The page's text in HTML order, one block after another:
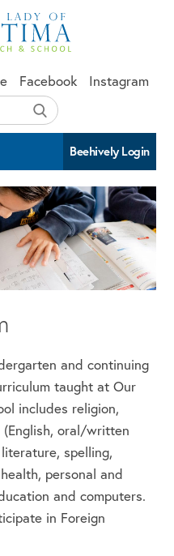
Facebook Instagram
Beehively Login
and continuing
taught at Our
includes religion,
oral/written
spelling,
personal and
and computers.
in Foreign